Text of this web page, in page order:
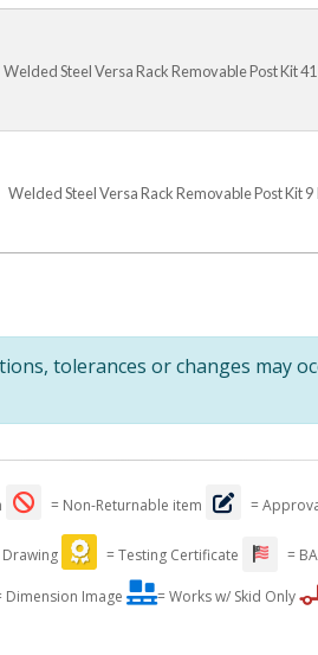
Welded Steel Versa Rack Removable Post Kit
Welded Steel Versa Rack Removable Post Kit 9
tolerances or changes may
= Non-Returnable item =
= Testing Certificate =
Dimension Image = Works w/ Skid Only